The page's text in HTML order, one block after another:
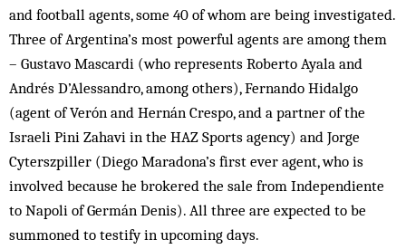
and football agents, some 40 of whom are being investigated.
Three of Argentina’s most powerful agents are among them
– Gustavo Mascardi (who represents Roberto Ayala and
Andrés D’Alessandro, among others), Fernando Hidalgo
(agent of Verón and Hernán Crespo, and a partner of the
Israeli Pini Zahavi in the HAZ Sports agency) and Jorge
Cyterszpiller (Diego Maradona’s first ever agent, who is
involved because he brokered the sale from Independiente
to Napoli of Germán Denis). All three are expected to be
summoned to testify in upcoming days.